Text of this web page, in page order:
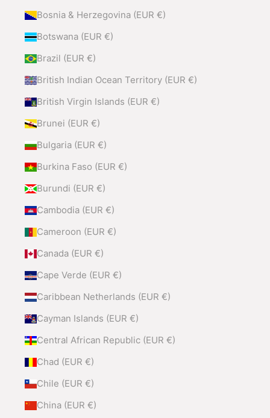
Bosnia & Herzegovina (EUR €)
Botswana (EUR €)
Brazil (EUR €)
British Indian Ocean Territory (EUR €)
British Virgin Islands (EUR €)
Brunei (EUR €)
Bulgaria (EUR €)
Burkina Faso (EUR €)
Burundi (EUR €)
Cambodia (EUR €)
Cameroon (EUR €)
Canada (EUR €)
Cape Verde (EUR €)
Caribbean Netherlands (EUR €)
Cayman Islands (EUR €)
Central African Republic (EUR €)
Chad (EUR €)
Chile (EUR €)
China (EUR €)